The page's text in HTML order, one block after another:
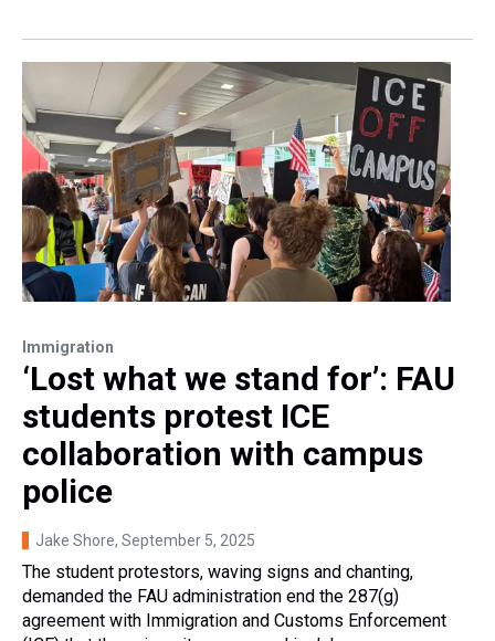
Immigration
‘Lost what we stand for’: FAU
students protest ICE
collaboration with campus
police
Jake Shore, September 5, 2025
The student protestors, waving signs and chanting,
demanded the FAU administration end the 287(g)
agreement with Immigration and Customs Enforcement